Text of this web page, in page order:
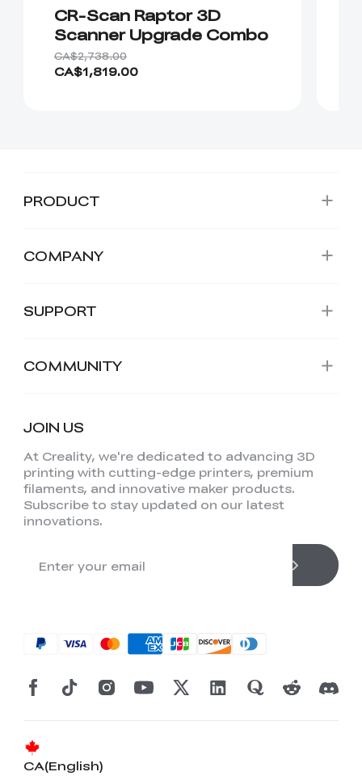
CR-Scan Raptor 3D
Scanner Upgrade Combo
CA$2,738.00
CA$1,819.00
PRODUCT
COMPANY
SUPPORT
COMMUNITY
JOIN US
At Creality, we're dedicated to advancing 3D
printing with cutting-edge printers, premium
filaments, and innovative maker products.
Subscribe to stay updated on our latest
innovations.
CA(English)